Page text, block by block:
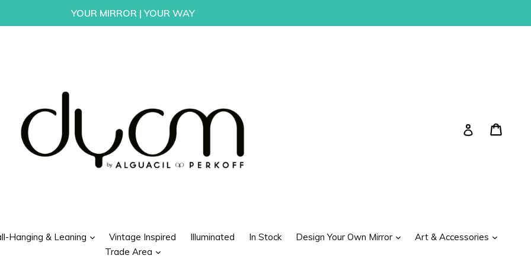
YOUR MIRROR | YOUR WAY
Log in
Hanging & Leaning expandVintage Inspired Illuminated In Stock Design Your Own Mirror expandArt & Accessories
expand
Trade Area
expand